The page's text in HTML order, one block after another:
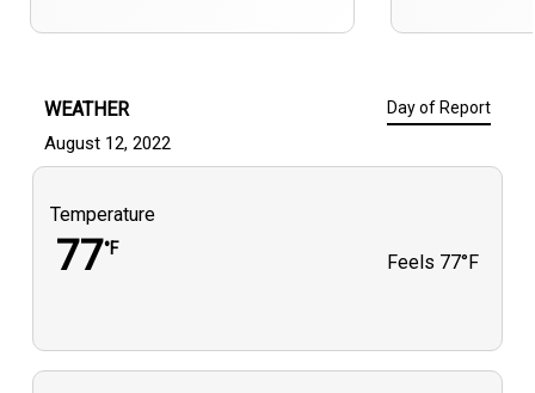
WEATHER Day of Report
August 12, 2022
Temperature
77°F
Feels 77°F